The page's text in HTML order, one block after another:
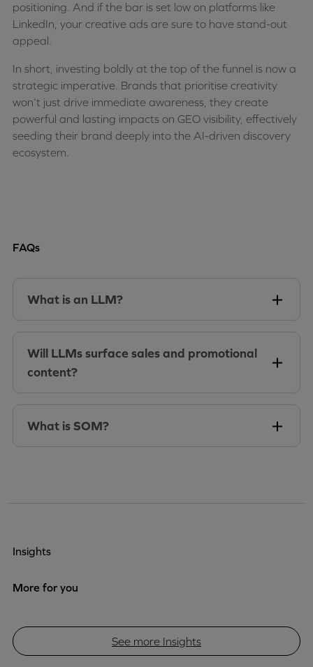
positioning. And if the bar is set low on platforms like
LinkedIn, your creative ads are sure to have stand-out
appeal.
In short, investing boldly at the top of the funnel is now a
strategic imperative. Brands that prioritise creativity
won’t just drive immediate awareness, they create
powerful and lasting impacts on GEO visibility, effectively
seeding their brand deeply into the AI-driven discovery
ecosystem.
FAQs
What is an LLM?
Will LLMs surface sales and promotional
content?
What is SOM?
Insights
More for you
See more Insights